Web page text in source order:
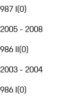
987 I(0)
2005 - 2008
986 II(0)
2003 - 2004
986 I(0)